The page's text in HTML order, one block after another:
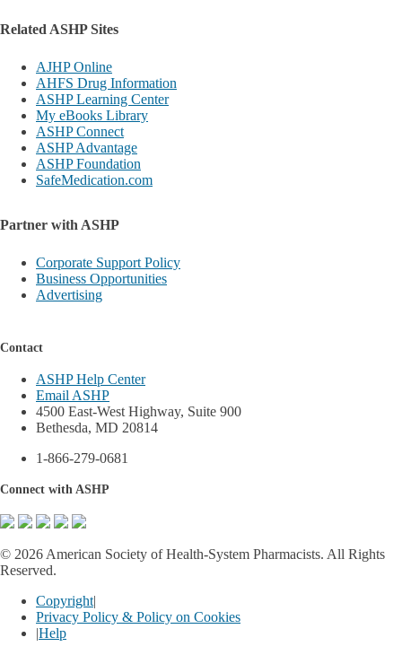
Related ASHP Sites
AJHP Online
AHFS Drug Information
ASHP Learning Center
My eBooks Library
ASHP Connect
ASHP Advantage
ASHP Foundation
SafeMedication.com
Partner with ASHP
Corporate Support Policy
Business Opportunities
Advertising
Contact
ASHP Help Center
Email ASHP
4500 East-West Highway, Suite 900
Bethesda, MD 20814
1-866-279-0681
Connect with ASHP
© 2026 American Society of Health-System Pharmacists. All Rights
Reserved.
Copyright|
Privacy Policy & Policy on Cookies
|Help